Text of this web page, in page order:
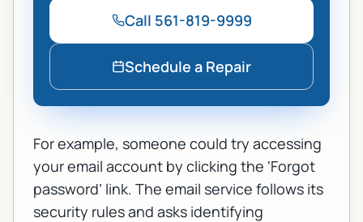
Call 561-819-9999
Schedule a Repair
For example, someone could try accessing
your email account by clicking the ‘Forgot
password’ link. The email service follows its
security rules and asks identifying